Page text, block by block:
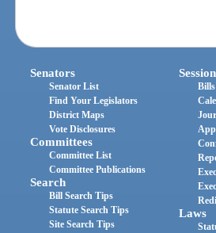
Senators
Senator List
Find Your Legislators
District Maps
Vote Disclosures
Committees
Committee List
Committee Publications
Search
Bill Search Tips
Statute Search Tips
Site Search Tips
Session
Bills
Laws